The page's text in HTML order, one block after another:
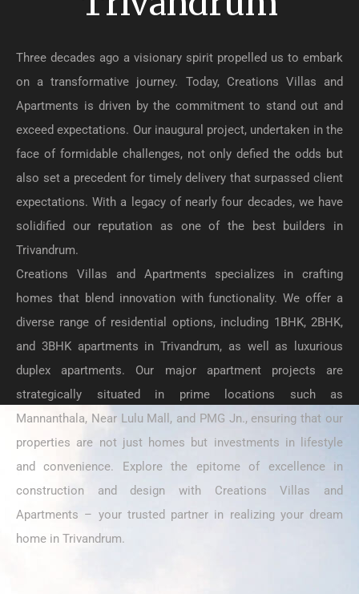
Three decades ago a visionary spirit propelled us to embark
on a transformative journey. Today, Creations Villas and
Apartments is driven by the commitment to stand out and
exceed expectations. Our inaugural project, undertaken in the
face of formidable challenges, not only defied the odds but
also set a precedent for timely delivery that surpassed client
expectations. With a legacy of nearly four decades, we have
solidified our reputation as one of the best builders in
Trivandrum.
Creations Villas and Apartments specializes in crafting
homes that blend innovation with functionality. We offer a
diverse range of residential options, including 1BHK, 2BHK,
and 3BHK apartments in Trivandrum, as well as luxurious
duplex apartments. Our major apartment projects are
strategically situated in prime locations such as
Mannanthala, Near Lulu Mall, and PMG Jn., ensuring that our
properties are not just homes but investments in lifestyle
and convenience. Explore the epitome of excellence in
construction and design with Creations Villas and
Apartments – your trusted partner in realizing your dream
home in Trivandrum.